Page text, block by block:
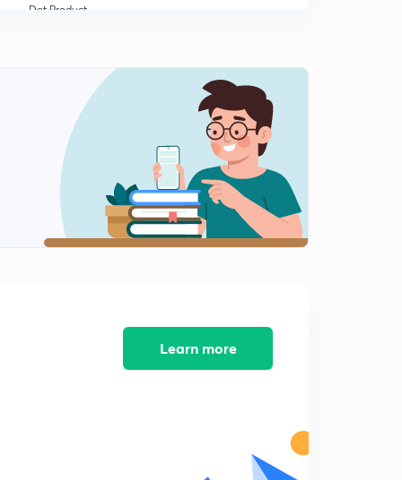
Dot Product
Questions-3
10:20mins
NEET Previous year Questions-1
8:17mins
NEET Previous year Questions-2
Learn more